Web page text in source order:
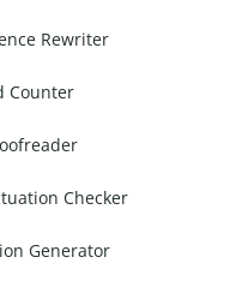
Rewriter
Counter
Checker
Generator